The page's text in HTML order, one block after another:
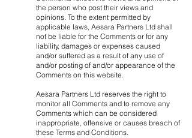
the person who post their views and
opinions. To the extent permitted by
applicable laws, Aesara Partners Ltd shall
not be liable for the Comments or for any
liability, damages or expenses caused
and/or suffered as a result of any use of
and/or posting of and/or appearance of the
Comments on this website.
Aesara Partners Ltd reserves the right to
monitor all Comments and to remove any
Comments which can be considered
inappropriate, offensive or causes breach of
these Terms and Conditions.